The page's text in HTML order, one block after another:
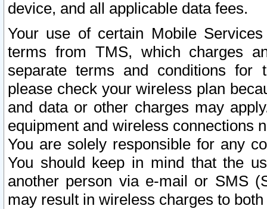
device, and all applicable data fees.
Your use of certain Mobile
terms from TMS, which charges
separate terms and conditions for
please check your wireless plan
and data or other charges may
equipment and wireless connections
You are solely responsible for any
You should keep in mind that the
another person via e-mail or SMS
may result in wireless charges to